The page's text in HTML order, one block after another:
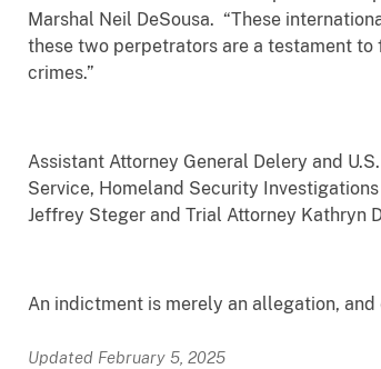
Marshal Neil DeSousa. “These
these two perpetrators are a testament
crimes.”
Assistant Attorney General Delery and
Service, Homeland Security
Jeffrey Steger and Trial Attorney Kathryn
An indictment is merely an allegation,
Updated February 5, 2025